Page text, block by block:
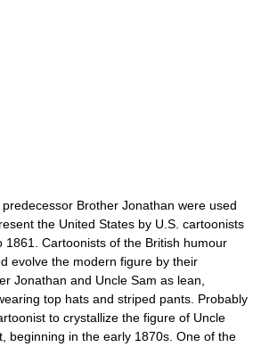
Brother Jonathan were used
the United States by U.S. cartoonists
1861. Cartoonists of the British humour
evolve the modern figure by their
Jonathan and Uncle Sam as lean,
top hats and striped pants. Probably
to crystallize the figure of Uncle
beginning in the early 1870s. One of the